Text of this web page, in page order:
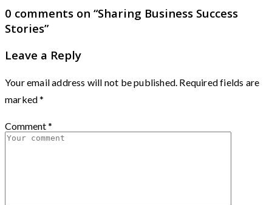
0 comments on “Sharing Business Success
Stories”
Leave a Reply
Your email address will not be published. Required fields are
marked*
Comment*